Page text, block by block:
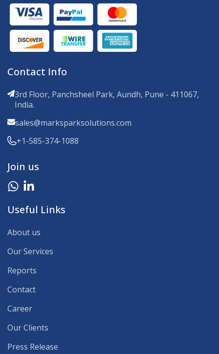
Contact Info
3rd Floor, Panchsheel Park, Aundh, Pune - 411067,
India.
sales@marksparksolutions.com
+1-585-374-1088
Join us
Useful Links
About us
Our Services
Reports
Contact
Career
Our Clients
Press Release